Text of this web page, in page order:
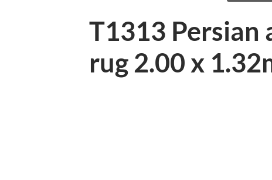
T1313 Persian
rug 2.00 x